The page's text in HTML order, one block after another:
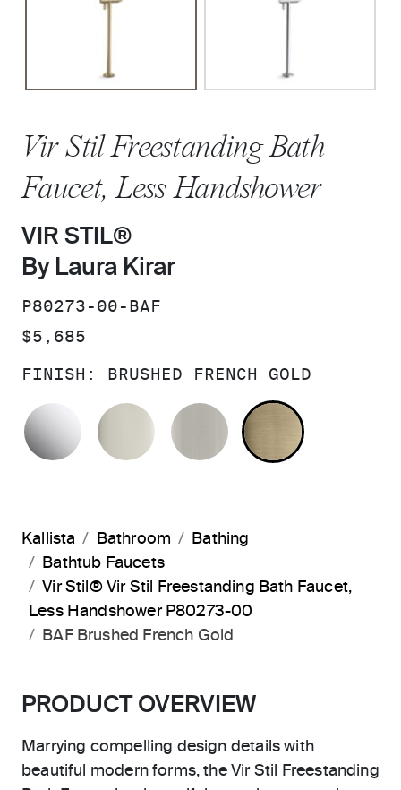
Vir Stil Freestanding Bath
Faucet, Less Handshower
VIR STIL®
By Laura Kirar
SKU:
P80273-00-BAF
PRICE:
$5,685
FINISH: BRUSHED FRENCH GOLD
POLISHED CHROMEPOLISHED NICKEL
BRUSHED NICKEL
BRUSHED
Kallista Bathroom
Bathing
Bathtub Faucets
Vir Stil® Vir Stil Freestanding Bath Faucet,
Less Handshower P80273-00
BAF Brushed French Gold
PRODUCT OVERVIEW
Marrying compelling design details with
beautiful modern forms, the Vir Stil Freestanding